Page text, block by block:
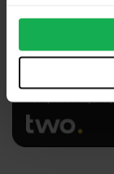
We also share
our social
may combine it
provided to